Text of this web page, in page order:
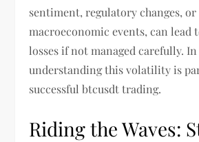
sentiment, regulatory changes, or
macroeconomic events, can lead
losses if not managed carefully.
understanding this volatility is
successful btcusdt trading.
Riding the Waves: